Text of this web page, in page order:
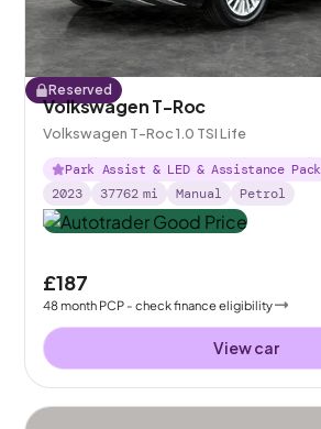
Reserved
Volkswagen T-Roc
Volkswagen T-Roc 1.0 TSI Life
Park Assist & LED & Assistance Pack
2023
37762 mi Manual Petrol
£187
48month PCP - check finance eligibility
View car